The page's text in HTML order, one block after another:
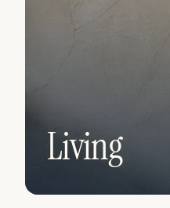
Living